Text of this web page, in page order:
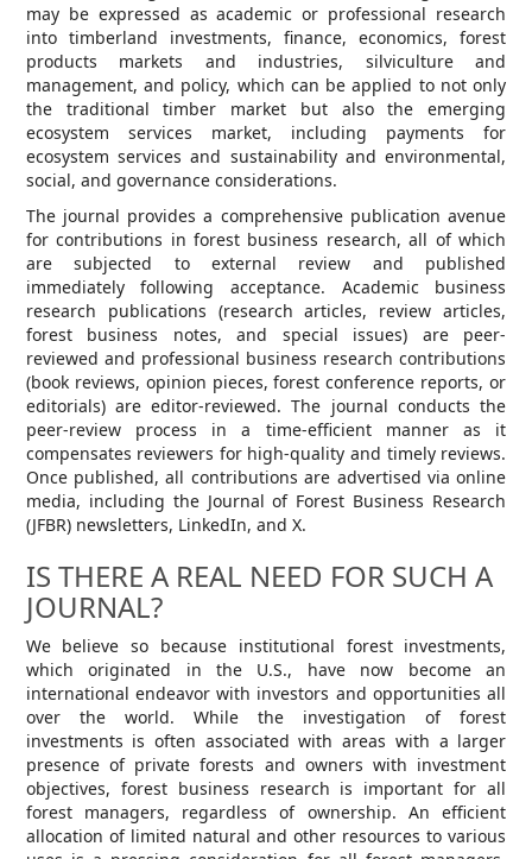
may be expressed as academic or professional research
into timberland investments, finance, economics, forest
products markets and industries, silviculture and
management, and policy, which can be applied to not only
the traditional timber market but also the emerging
ecosystem services market, including payments for
ecosystem services and sustainability and environmental,
social, and governance considerations.
The journal provides a comprehensive publication avenue
for contributions in forest business research, all of which
are subjected to external review and published
immediately following acceptance. Academic business
research publications (research articles, review articles,
forest business notes, and special issues) are peer-
reviewed and professional business research contributions
(book reviews, opinion pieces, forest conference reports, or
editorials) are editor-reviewed. The journal conducts the
peer-review process in a time-efficient manner as it
compensates reviewers for high-quality and timely reviews.
Once published, all contributions are advertised via online
media, including the Journal of Forest Business Research
(JFBR) newsletters, LinkedIn, and X.
IS THERE A REAL NEED FOR SUCH A
JOURNAL?
We believe so because institutional forest investments,
which originated in the U.S., have now become an
international endeavor with investors and opportunities all
over the world. While the investigation of forest
investments is often associated with areas with a larger
presence of private forests and owners with investment
objectives, forest business research is important for all
forest managers, regardless of ownership. An efficient
allocation of limited natural and other resources to various